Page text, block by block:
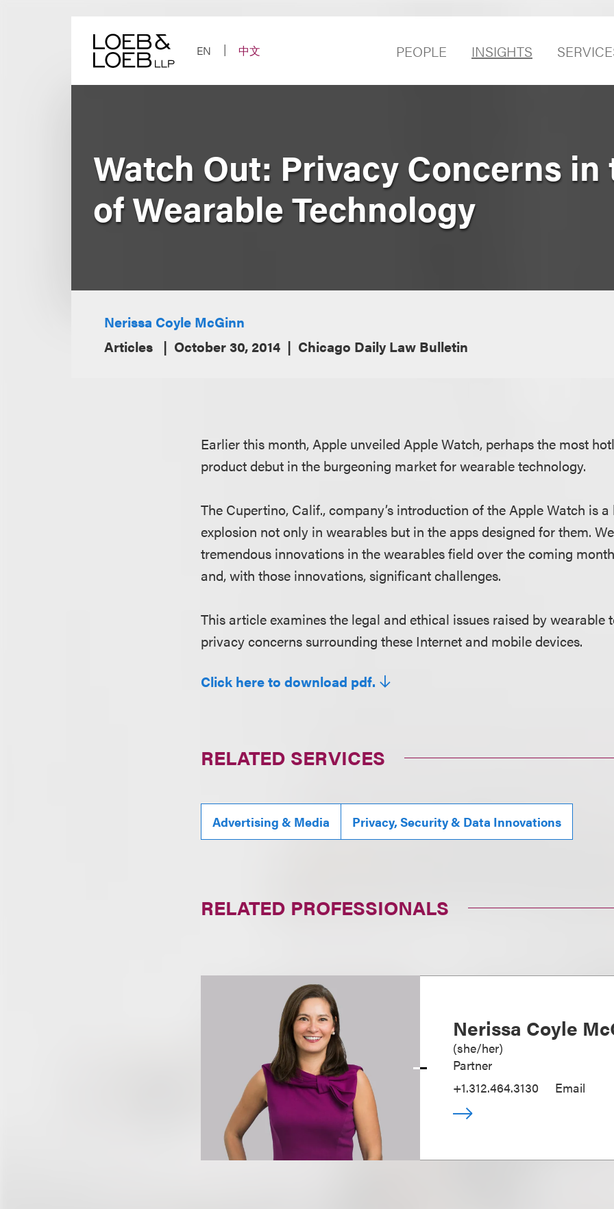
EN
中文 PEOPLE INSIGHTS
Watch Out: Privacy Concerns in
of Wearable Technology
Nerissa Coyle McGinn
Articles
October 30, 2014 Chicago Daily Law Bulletin
Earlier this month, Apple unveiled Apple Watch, perhaps the most
product debut in the burgeoning market for wearable technology.
The Cupertino, Calif., company’s introduction of the Apple Watch is
explosion not only in wearables but in the apps designed for them.
tremendous innovations in the wearables field over the coming
and, with those innovations, significant challenges.
This article examines the legal and ethical issues raised by wearable
privacy concerns surrounding these Internet and mobile devices.
Click here to download pdf.
RELATED SERVICES
Advertising & Media Privacy, Security & Data Innovations
RELATED PROFESSIONALS
Nerissa Coyle
(she/her)
Partner
+1.312.464.3130
Email